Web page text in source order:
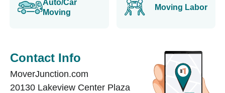
Auto/Car
Moving
Moving Labor
Contact Info
MoverJunction.com
20130 Lakeview Center Plaza